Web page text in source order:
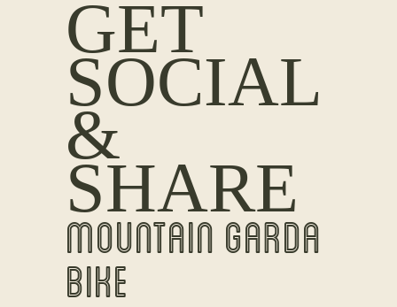
GET
SOCIAL
&
SHARE
MOUNTAIN GARDA
BIKE